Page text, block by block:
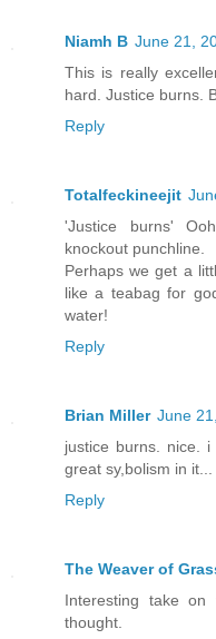
Niamh B June 21,
This is really
hard. Justice burns.
Reply
Totalfeckineejit
'Justice burns'
knockout punchline.
Perhaps we get a
like a teabag for
water!
Reply
Brian Miller June
justice burns. nice.
great sy,bolism in it...
Reply
The Weaver of
Interesting take
thought.